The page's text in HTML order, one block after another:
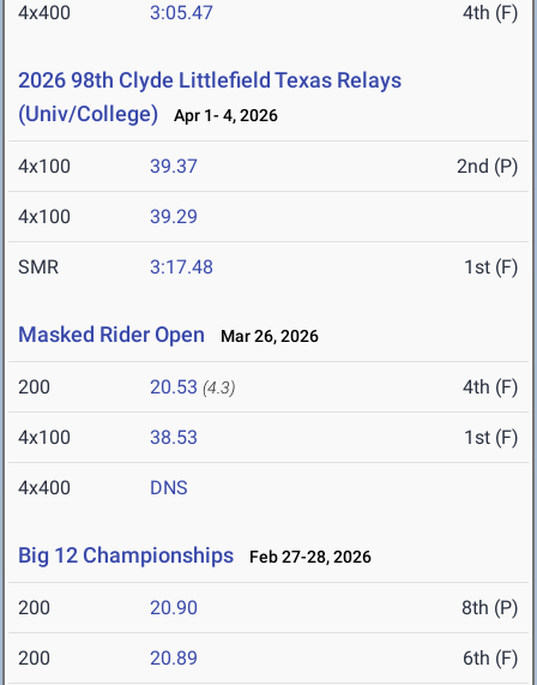
4x400 3:05.47 4th (F)
2026 98th Clyde Littlefield Texas Relays
(Univ/College)
Apr 1- 4, 2026
4x100 39.37 2nd (P)
4x100 39.29
SMR 3:17.48 1st (F)
Masked Rider Open Mar 26, 2026
200 20.53 (4.3) 4th (F)
4x100 38.53 1st (F)
4x400 DNS
Big 12 Championships Feb 27-28, 2026
200 20.90 8th (P)
200 20.89 6th (F)